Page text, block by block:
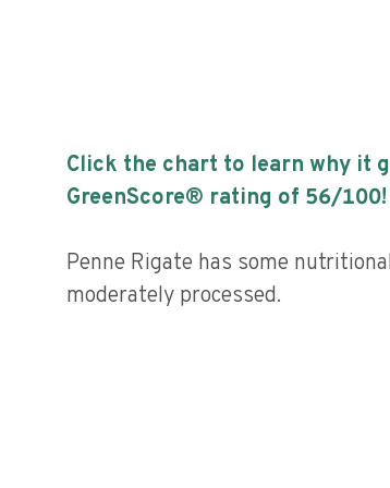
Click the chart to learn why it
GreenScore® rating of 56/100!
Penne Rigate has some
moderately processed.